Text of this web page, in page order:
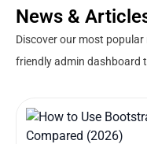
News &
Discover our most
friendly admin dashboard